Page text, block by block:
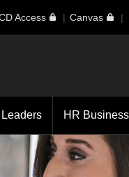
Access Canvas
HR